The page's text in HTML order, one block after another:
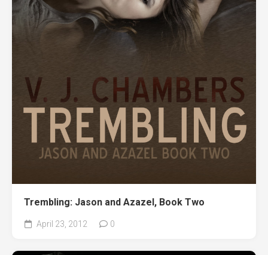
Trembling: Jason and Azazel, Book Two
April 23, 2012 0